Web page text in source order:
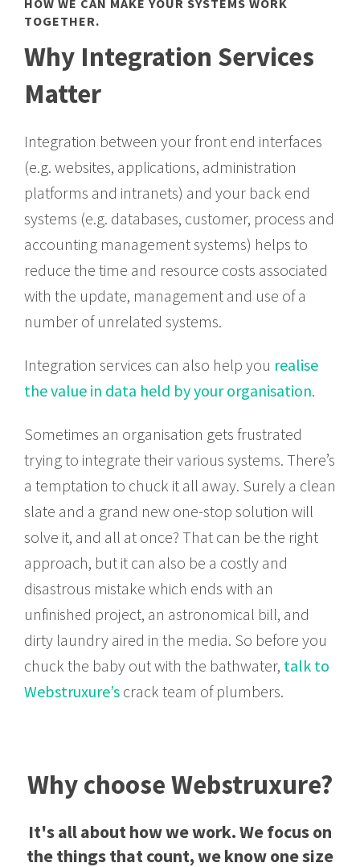
HOW WE CAN MAKE YOUR SYSTEMS WORK
TOGETHER.
Why Integration Services
Matter
Integration between your front end interfaces
(e.g. websites, applications, administration
platforms and intranets) and your back end
systems (e.g. databases, customer, process and
accounting management systems) helps to
reduce the time and resource costs associated
with the update, management and use of a
number of unrelated systems.
Integration services can also help you realise
the value in data held by your organisation.
Sometimes an organisation gets frustrated
trying to integrate their various systems. There’s
a temptation to chuck it all away. Surely a clean
slate and a grand new one-stop solution will
solve it, and all at once? That can be the right
approach, but it can also be a costly and
disastrous mistake which ends with an
unfinished project, an astronomical bill, and
dirty laundry aired in the media. So before you
chuck the baby out with the bathwater, talk to
Webstruxure’s crack team of plumbers.
Why choose Webstruxure?
It's all about how we work. We focus on
the things that count, we know one size